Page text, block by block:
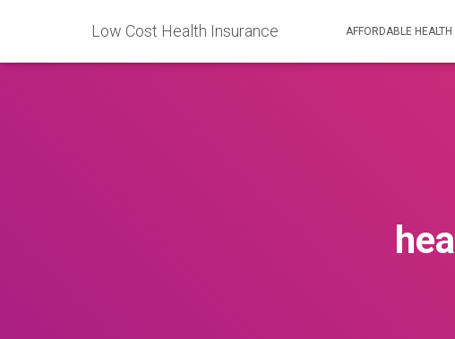
Low Cost Health Insurance AFFORDABLE